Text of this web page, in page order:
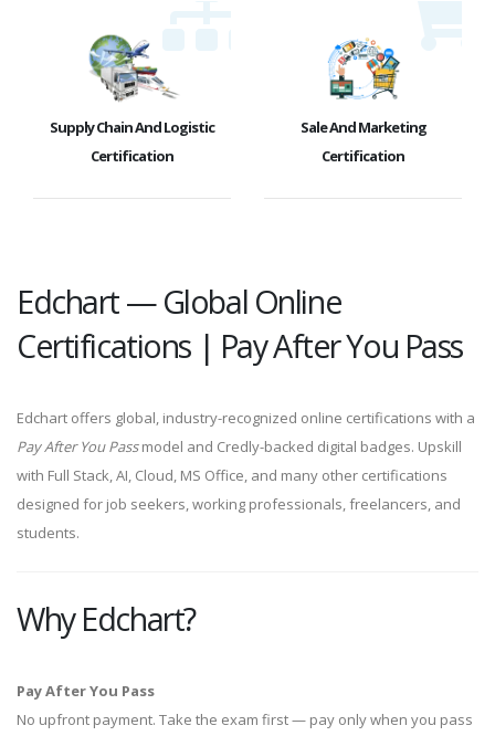
Supply Chain And Logistic
Certification
Sale And Marketing
Certification
Edchart — Global Online
Certifications | Pay After You Pass
Edchart offers global, industry-recognized online certifications with a
Pay After You Passmodel and Credly-backed digital badges. Upskill
with Full Stack, AI, Cloud, MS Office, and many other certifications
designed for job seekers, working professionals, freelancers, and
students.
Why Edchart?
Pay After You Pass
No upfront payment. Take the exam first — pay only when you pass